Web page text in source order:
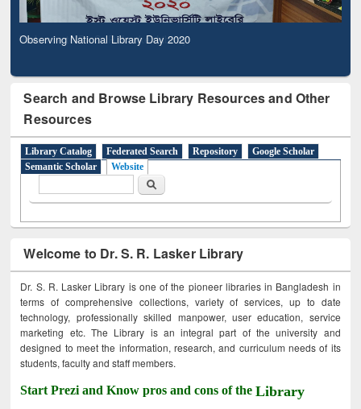
Observing National Library Day 2020
Search and Browse Library Resources and Other
Resources
Library Catalog Federated Search Repository
Google Scholar
Semantic Scholar
Website
Search
Welcome to Dr. S. R. Lasker Library
Dr. S. R. Lasker Library is one of the pioneer libraries in Bangladesh in
terms of comprehensive collections, variety of services, up to date
technology, professionally skilled manpower, user education, service
marketing etc. The Library is an integral part of the university and
designed to meet the information, research, and curriculum needs of its
students, faculty and staff members.
Start Prezi and Know pros and cons of theLibrary